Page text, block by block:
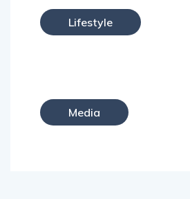
Lifestyle
Media